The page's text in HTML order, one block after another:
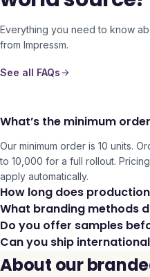
Everything you need to know
from Impressm.
See all FAQs
What’s the minimum
Our minimum order is 10 units.
to 10,000 for a full rollout.
apply automatically.
How long does
What branding methods
Do you offer samples
Can you ship
About our